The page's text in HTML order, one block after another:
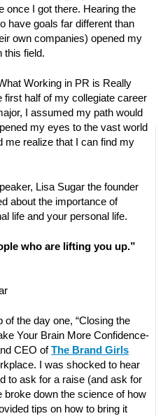
once I got there. Hearing the
have goals far different than
own companies) opened my
this field.
Working in PR is Really
first half of my collegiate career
I assumed my path would
my eyes to the vast world
me realize that I can find my
Lisa Sugar the founder
about the importance of
life and your personal life.
who are lifting you up.”
the day one, “Closing the
Your Brain More Confidence-
CEO ofThe Brand Girls
I was shocked to hear
to ask for a raise (and ask for
broke down the science of how
tips on how to bring it